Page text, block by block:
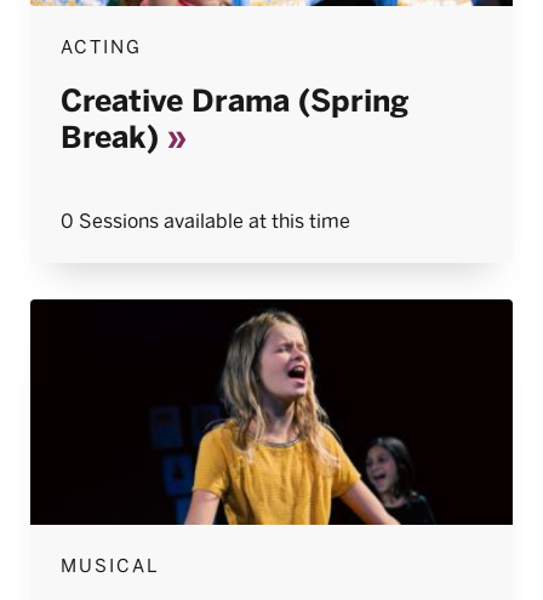
ACTING
Creative Drama (Spring
Break)
0 Sessions available at this time
MUSICAL